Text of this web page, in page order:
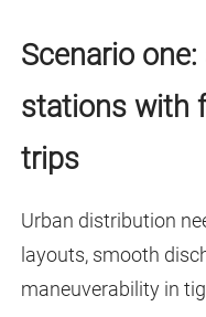
Scenario
stations with
trips
Urban distribution
layouts, smooth
maneuverability in